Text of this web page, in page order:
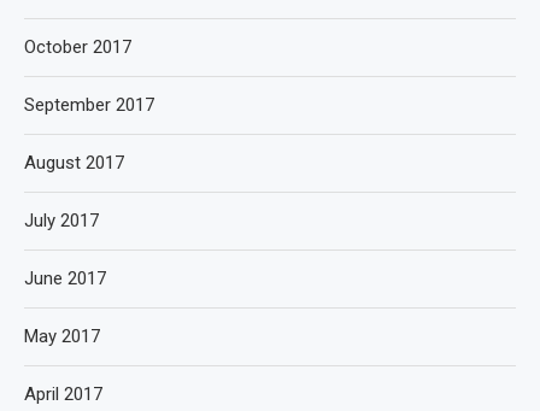
October 2017
September 2017
August 2017
July 2017
June 2017
May 2017
April 2017